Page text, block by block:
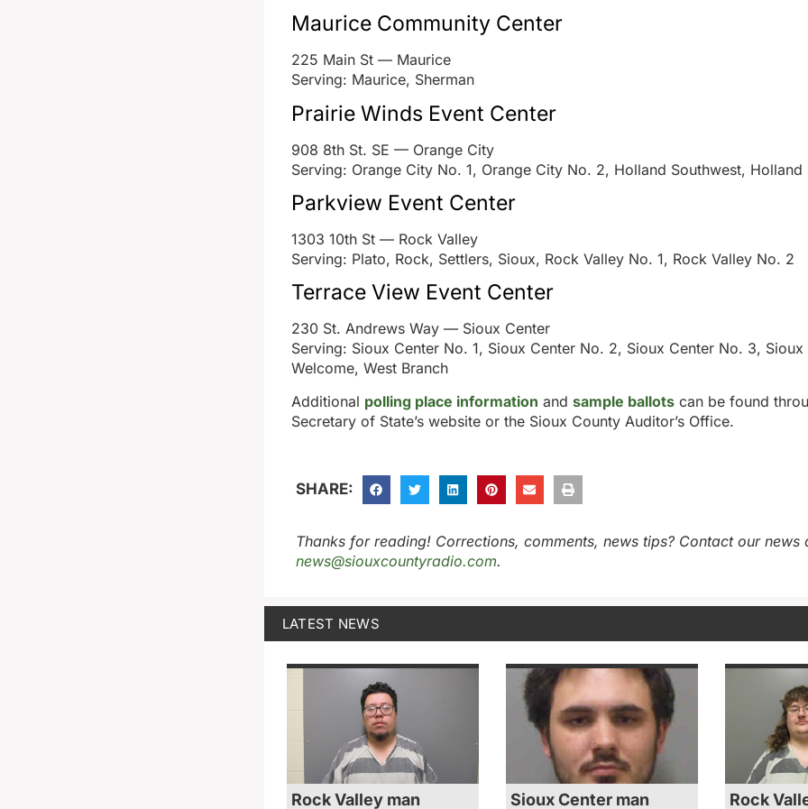
Maurice Community Center
225 Main St — Maurice
Serving: Maurice, Sherman
Prairie Winds Event Center
908 8th St. SE — Orange City
Serving: Orange City No. 1, Orange City No. 2, Holland Southwest, Holland
Parkview Event Center
1303 10th St — Rock Valley
Serving: Plato, Rock, Settlers, Sioux, Rock Valley No. 1, Rock Valley No. 2
Terrace View Event Center
230 St. Andrews Way — Sioux Center
Serving: Sioux Center No. 1, Sioux Center No. 2, Sioux Center No. 3,
Welcome, West Branch
Additional polling place information and sample ballotscan be found
Secretary of State’s website or the Sioux County Auditor’s Office.
SHARE:
Thanks for reading! Corrections, comments, news tips? Contact our news
news@siouxcountyradio.com.
LATEST NEWS
Rock Valley man
Sioux Center man
Rock